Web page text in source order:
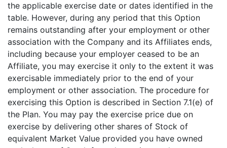
the applicable exercise date or dates identified in the
table. However, during any period that this Option
remains outstanding after your employment or other
association with the Company and its Affiliates ends,
including because your employer ceased to be an
Affiliate, you may exercise it only to the extent it was
exercisable immediately prior to the end of your
employment or other association. The procedure for
exercising this Option is described in Section 7.1(e) of
the Plan. You may pay the exercise price due on
exercise by delivering other shares of Stock of
equivalent Market Value provided you have owned